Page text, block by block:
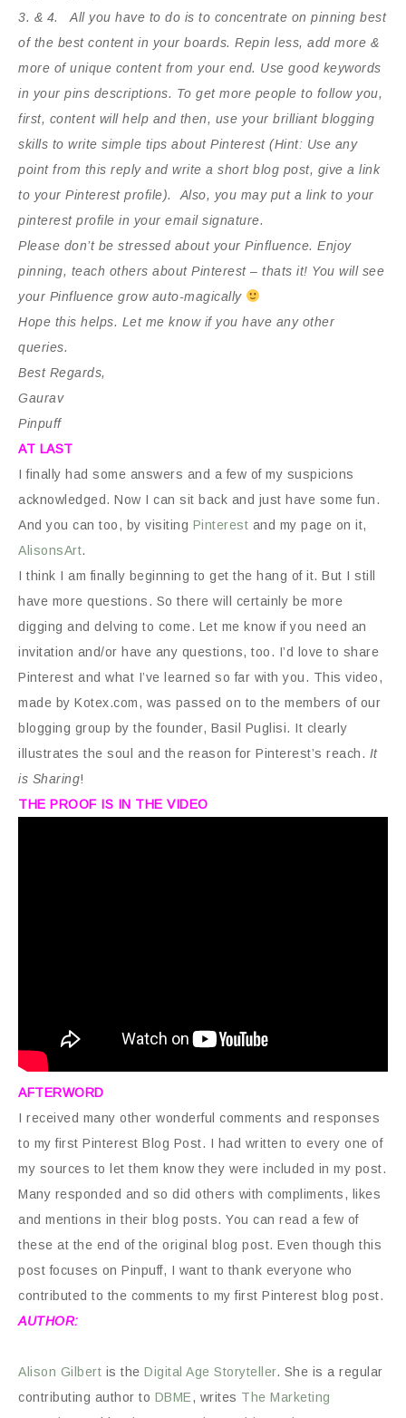
3. & 4. All you have to do is to concentrate on pinning best
of the best content in your boards. Repin less, add more &
more of unique content from your end. Use good keywords
in your pins descriptions. To get more people to follow you,
first, content will help and then, use your brilliant blogging
skills to write simple tips about Pinterest (Hint: Use any
point from this reply and write a short blog post, give a link
to your Pinterest profile). Also, you may put a link to your
pinterest profile in your email signature.
Please don’t be stressed about your Pinfluence. Enjoy
pinning, teach others about Pinterest – thats it! You will see
your Pinfluence grow auto-magically
Hope this helps. Let me know if you have any other
queries.
Best Regards,
Gaurav
Pinpuff
AT LAST
I finally had some answers and a few of my suspicions
acknowledged. Now I can sit back and just have some fun.
And you can too, by visiting Pinterest and my page on it,
AlisonsArt.
I think I am finally beginning to get the hang of it. But I still
have more questions. So there will certainly be more
digging and delving to come. Let me know if you need an
invitation and/or have any questions, too. I’d love to share
Pinterest and what I’ve learned so far with you. This video,
made by Kotex.com, was passed on to the members of our
blogging group by the founder, Basil Puglisi. It clearly
illustrates the soul and the reason for Pinterest’s reach. It
is Sharing!
THE PROOF IS IN THE VIDEO
AFTERWORD
I received many other wonderful comments and responses
to my first Pinterest Blog Post. I had written to every one of
my sources to let them know they were included in my post.
Many responded and so did others with compliments, likes
and mentions in their blog posts. You can read a few of
these at the end of the original blog post. Even though this
post focuses on Pinpuff, I want to thank everyone who
contributed to the comments to my first Pinterest blog post.
AUTHOR:
Alison Gilbert is the Digital Age Storyteller. She is a regular
contributing author to DBME, writes The Marketing